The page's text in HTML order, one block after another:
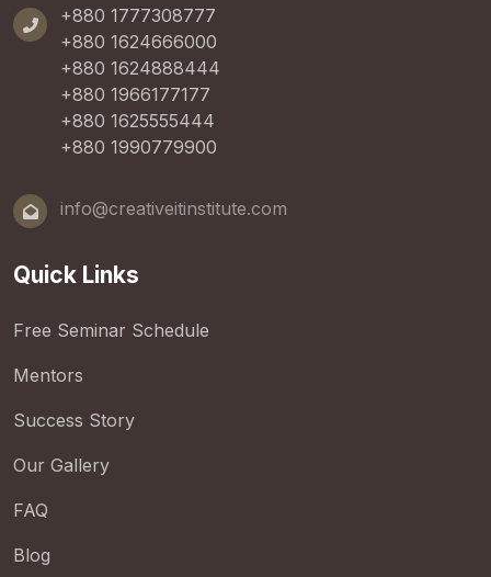
+880 1777308777
+880 1624666000
+880 1624888444
+880 1966177177
+880 1625555444
+880 1990779900
info@creativeitinstitute.com
Quick Links
Free Seminar Schedule
Mentors
Success Story
Our Gallery
FAQ
Blog